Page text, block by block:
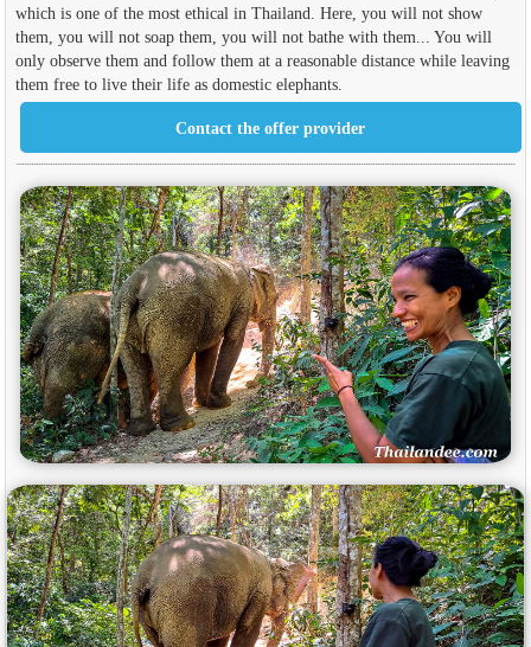
which is one of the most ethical in Thailand. Here, you will not show
them, you will not soap them, you will not bathe with them... You will
only observe them and follow them at a reasonable distance while leaving
them free to live their life as domestic elephants.
Contact the offer provider